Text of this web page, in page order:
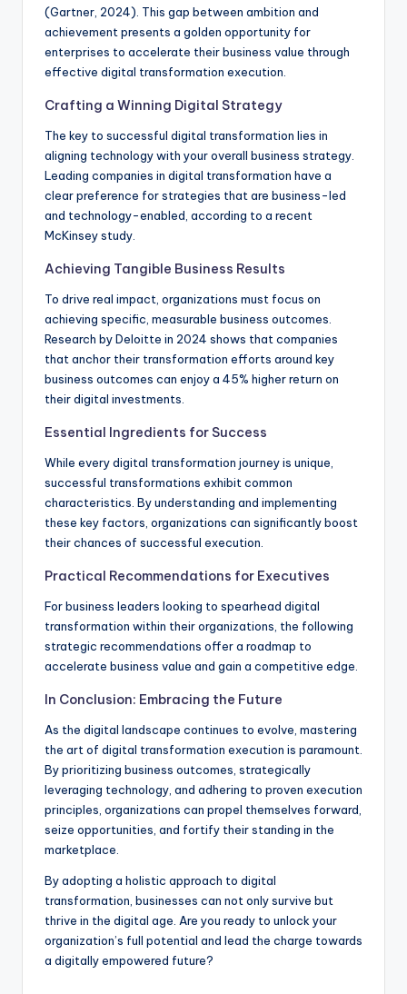
(Gartner, 2024). This gap between ambition and
achievement presents a golden opportunity for
enterprises to accelerate their business value through
effective digital transformation execution.
Crafting a Winning Digital Strategy
The key to successful digital transformation lies in
aligning technology with your overall business strategy.
Leading companies in digital transformation have a
clear preference for strategies that are business-led
and technology-enabled, according to a recent
McKinsey study.
Achieving Tangible Business Results
To drive real impact, organizations must focus on
achieving specific, measurable business outcomes.
Research by Deloitte in 2024 shows that companies
that anchor their transformation efforts around key
business outcomes can enjoy a 45% higher return on
their digital investments.
Essential Ingredients for Success
While every digital transformation journey is unique,
successful transformations exhibit common
characteristics. By understanding and implementing
these key factors, organizations can significantly boost
their chances of successful execution.
Practical Recommendations for Executives
For business leaders looking to spearhead digital
transformation within their organizations, the following
strategic recommendations offer a roadmap to
accelerate business value and gain a competitive edge.
In Conclusion: Embracing the Future
As the digital landscape continues to evolve, mastering
the art of digital transformation execution is paramount.
By prioritizing business outcomes, strategically
leveraging technology, and adhering to proven execution
principles, organizations can propel themselves forward,
seize opportunities, and fortify their standing in the
marketplace.
By adopting a holistic approach to digital
transformation, businesses can not only survive but
thrive in the digital age. Are you ready to unlock your
organization’s full potential and lead the charge towards
a digitally empowered future?